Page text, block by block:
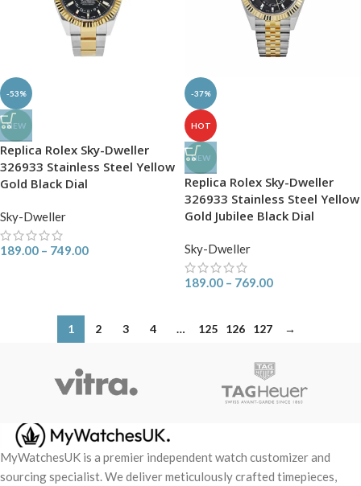
-53%
NEW
Replica Rolex Sky-Dweller
326933 Stainless Steel Yellow
Gold Black Dial
Sky-Dweller
189.00 – 749.00
-37%
HOT
NEW
Replica Rolex Sky-Dweller
326933 Stainless Steel Yellow
Gold Jubilee Black Dial
Sky-Dweller
189.00 – 769.00
1 2 3 4 … 125 126 127 →
MyWatchesUK is a premier independent watch customizer and
sourcing specialist. We deliver meticulously crafted timepieces,